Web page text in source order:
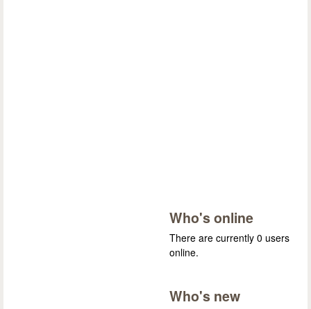
Who's online
There are currently 0 users
online.
Who's new